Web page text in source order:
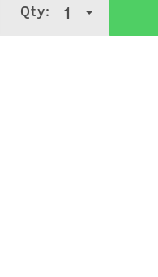
Qty: 1